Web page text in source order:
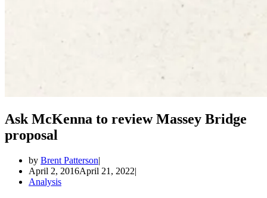
Ask McKenna to review Massey Bridge
proposal
by Brent Patterson
April 2, 2016April 21, 2022
Analysis